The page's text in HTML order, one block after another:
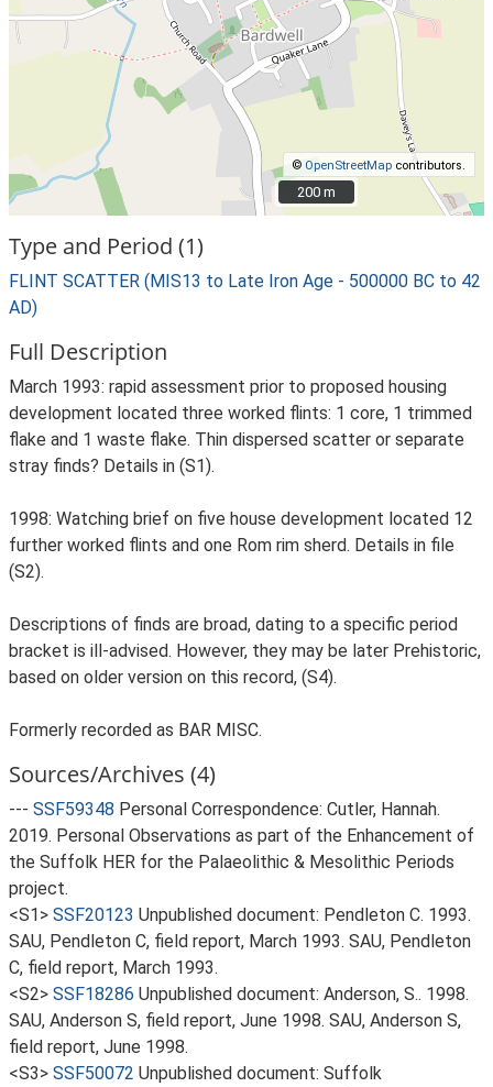
© OpenStreetMap contributors.
200 m
200 m
Type and Period (1)
FLINT SCATTER (MIS13 to Late Iron Age - 500000 BC to 42
AD)
Full Description
March 1993: rapid assessment prior to proposed housing
development located three worked flints: 1 core, 1 trimmed
flake and 1 waste flake. Thin dispersed scatter or separate
stray finds? Details in (S1).
1998: Watching brief on five house development located 12
further worked flints and one Rom rim sherd. Details in file
(S2).
Descriptions of finds are broad, dating to a specific period
bracket is ill-advised. However, they may be later Prehistoric,
based on older version on this record, (S4).
Formerly recorded as BAR MISC.
Sources/Archives (4)
--- SSF59348 Personal Correspondence: Cutler, Hannah.
2019. Personal Observations as part of the Enhancement of
the Suffolk HER for the Palaeolithic & Mesolithic Periods
project.
<S1> SSF20123 Unpublished document: Pendleton C. 1993.
SAU, Pendleton C, field report, March 1993. SAU, Pendleton
C, field report, March 1993.
<S2> SSF18286 Unpublished document: Anderson, S.. 1998.
SAU, Anderson S, field report, June 1998. SAU, Anderson S,
field report, June 1998.
<S3> SSF50072 Unpublished document: Suffolk